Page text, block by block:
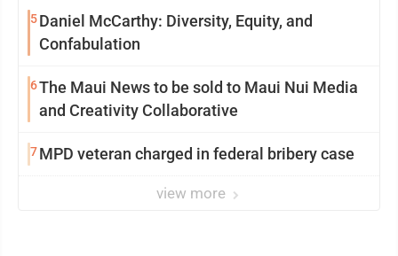
5Daniel McCarthy: Diversity, Equity, and
Confabulation
6The Maui News to be sold to Maui Nui Media
and Creativity Collaborative
7MPD veteran charged in federal bribery case
view more